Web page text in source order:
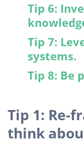
Tip 6:
Tip 7:
systems.
Tip 8: Be
Tip 1: Re-
think